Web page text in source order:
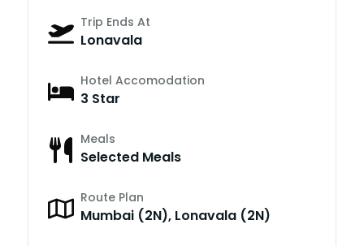
Trip Ends At
Lonavala
Hotel Accomodation
3 Star
Meals
Selected Meals
Route Plan
Mumbai (2N), Lonavala (2N)